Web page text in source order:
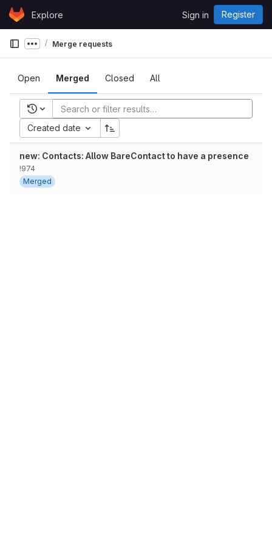
Skip to content
GitLabExplore Sign in Register
Show more breadcrumbs
Merge requests
Open Merged Closed All
Recent searches
Created date
new: Contacts: Allow BareContact to have a presence
!974
Merged